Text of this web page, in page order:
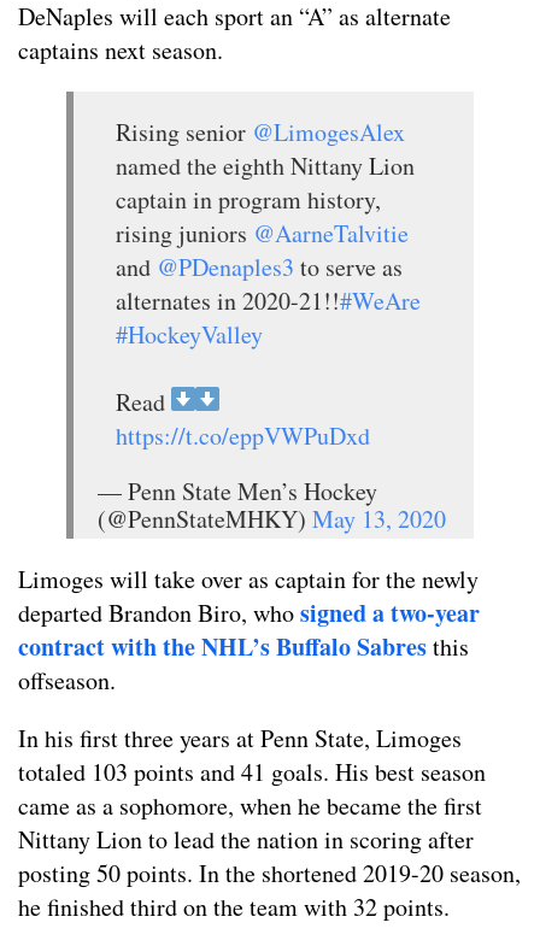
DeNaples will each sport an “A” as alternate
captains next season.
Rising senior @LimogesAlex
named the eighth Nittany Lion
captain in program history,
rising juniors @AarneTalvitie
and @PDenaples3 to serve as
alternates in 2020-21!!#WeAre
#HockeyValley
Read
https://t.co/eppVWPuDxd
— Penn State Men’s Hockey
(@PennStateMHKY) May 13, 2020
Limoges will take over as captain for the newly
departed Brandon Biro, whosigned a two-year
contract with the NHL’s Buffalo Sabresthis
offseason.
In his first three years at Penn State, Limoges
totaled 103 points and 41 goals. His best season
came as a sophomore, when he became the first
Nittany Lion to lead the nation in scoring after
posting 50 points. In the shortened 2019-20 season,
he finished third on the team with 32 points.